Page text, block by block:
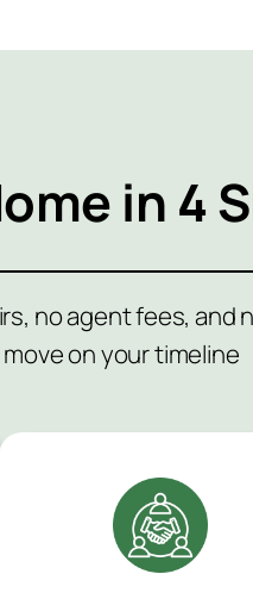
in 4
no agent fees, and
on your timeline